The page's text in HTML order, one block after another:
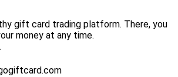
gift card trading platform. There, you
money at any time.